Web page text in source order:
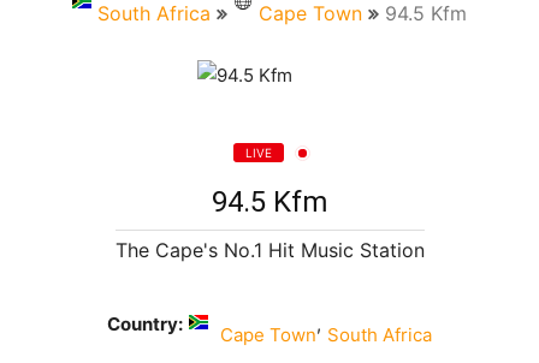
South Africa Cape Town 94.5 Kfm
LIVE
94.5 Kfm
The Cape's No.1 Hit Music Station
Country: Cape Town, South Africa